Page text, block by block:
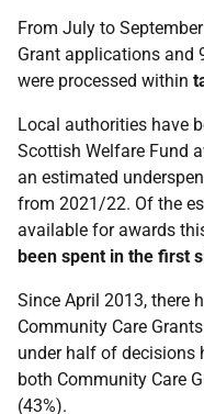
From July to
Grant applications and
were processed within
Local authorities have
Scottish Welfare Fund
an estimated
from 2021/22. Of the
available for awards
been spent in the first
Since April 2013, there
Community Care
under half of decisions
both Community Care
(43%).